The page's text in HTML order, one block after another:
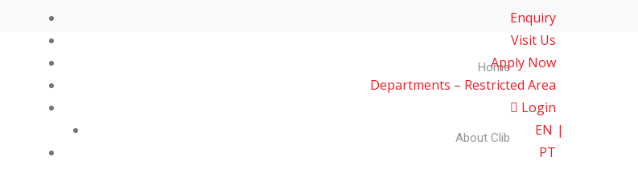
Enquiry
Visit Us
Apply Now
Departments – Restricted Area
Login
EN
PT
Home
About Clib